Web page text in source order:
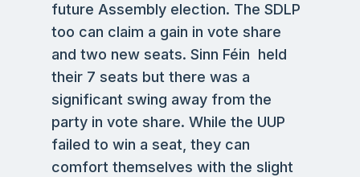
future Assembly election. The SDLP
too can claim a gain in vote share
and two new seats. Sinn Féin held
their 7 seats but there was a
significant swing away from the
party in vote share. While the UUP
failed to win a seat, they can
comfort themselves with the slight